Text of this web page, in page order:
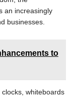
an increasingly
businesses.
to
whiteboards